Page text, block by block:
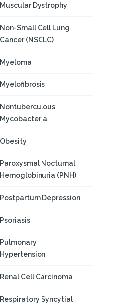
Muscular Dystrophy
Non-Small Cell Lung
Cancer (NSCLC)
Myeloma
Myelofibrosis
Nontuberculous
Mycobacteria
Obesity
Paroxysmal Nocturnal
Hemoglobinuria (PNH)
Postpartum Depression
Psoriasis
Pulmonary
Hypertension
Renal Cell Carcinoma
Respiratory Syncytial